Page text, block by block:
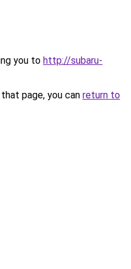
you to http://subaru-
page, you can return to